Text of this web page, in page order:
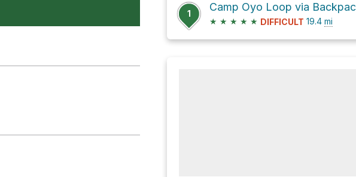
1
★ ★ ★ ★ ★ DIFFICULT 19.4 mi